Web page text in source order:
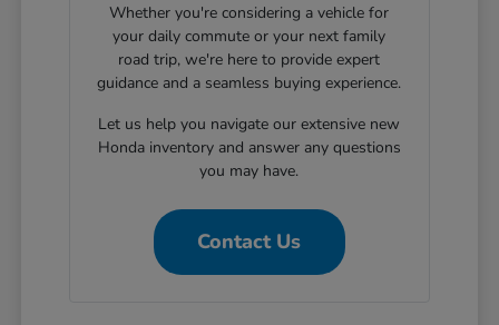
Whether you're considering a vehicle for
your daily commute or your next family
road trip, we're here to provide expert
guidance and a seamless buying experience.
Let us help you navigate our extensive new
Honda inventory and answer any questions
you may have.
Contact Us